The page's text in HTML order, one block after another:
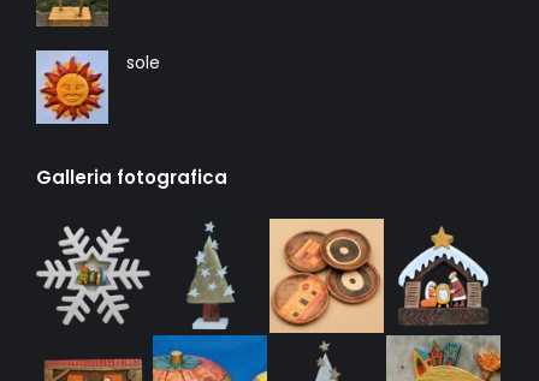
sole
Galleria fotografica